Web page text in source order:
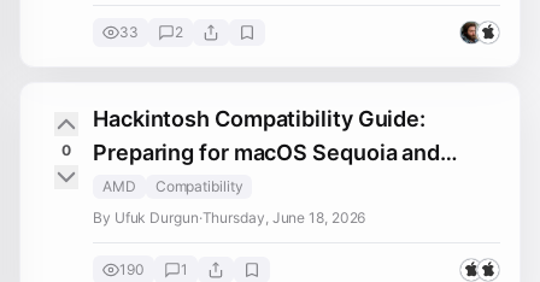
33 2
0
Hackintosh Compatibility Guide:
Preparing for macOS Sequoia and
Tahoe Installation
AMD
Compatibility
By Ufuk Durgun·Thursday, June 18, 2026
190 1